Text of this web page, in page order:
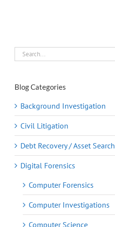
Search
for:
Blog Categories
Background Investigation
Civil Litigation
Debt Recovery / Asset Search
Digital Forensics
Computer Forensics
Computer Investigations
Computer Science